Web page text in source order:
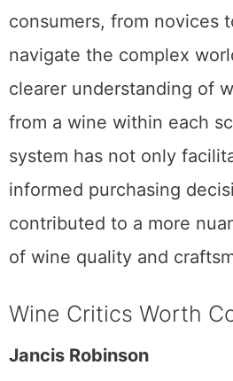
consumers, from novices
navigate the complex
clearer understanding of
from a wine within each
system has not only
informed purchasing
contributed to a more
of wine quality and
Wine Critics Worth
Jancis Robinson